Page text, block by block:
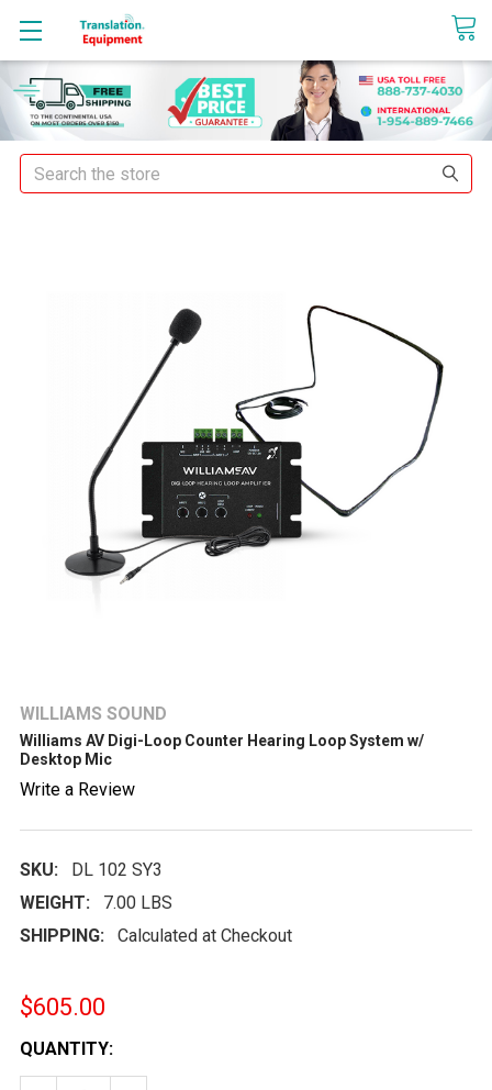
sales@translationequipment.net
Search
WILLIAMS SOUND
Williams AV Digi-Loop Counter Hearing Loop System w/
Desktop Mic
Write a Review
SKU:
DL 102 SY3
WEIGHT:
7.00 LBS
SHIPPING:
Calculated at Checkout
$605.00
CURRENT
STOCK:
QUANTITY: